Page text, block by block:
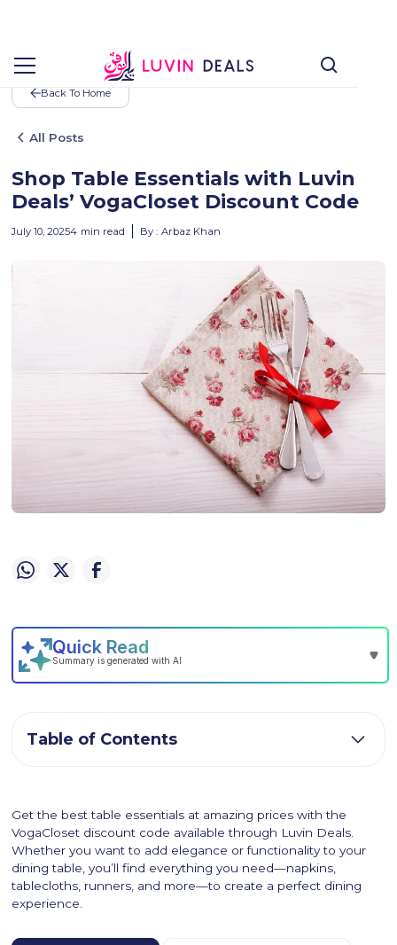
Back To Home
All Posts
Shop Table Essentials with Luvin
Deals’ VogaCloset Discount Code
July 10, 20254 min read By : Arbaz Khan
Get the best table essentials at amazing prices with the
VogaCloset discount code available through Luvin Deals.
Whether you want to add elegance or functionality to your
dining table, you’ll find everything you need—napkins,
tablecloths, runners, and more—to create a perfect dining
experience.
Table of Contents